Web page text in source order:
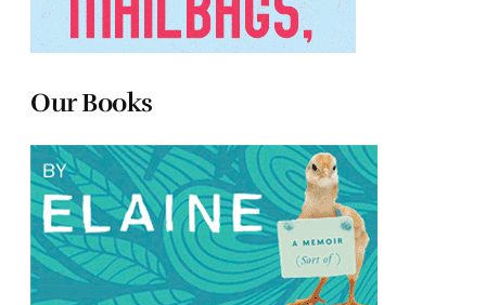
Our Books